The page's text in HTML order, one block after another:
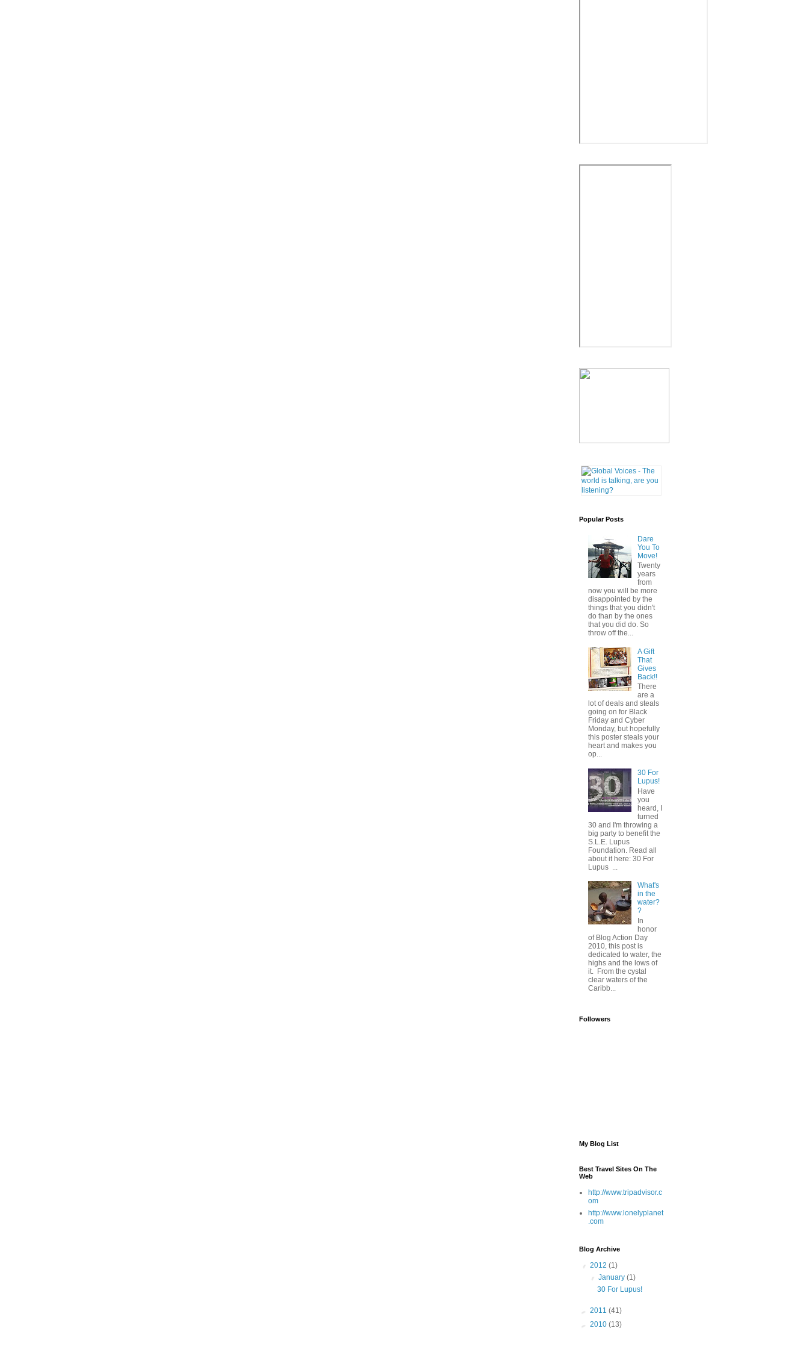
Popular Posts
Dare
You To
Move!
Twenty
years
from
now you will be more
disappointed by the
things that you didn't
do than by the ones
that you did do. So
throw off the...
A Gift
That
Gives
Back!!
There
are a
lot of deals and steals
going on for Black
Friday and Cyber
Monday, but hopefully
this poster steals your
heart and makes you
op...
30 For
Lupus!
Have
you
heard, I
turned
30 and I'm throwing a
big party to benefit the
S.L.E. Lupus
Foundation. Read all
about it here: 30 For
Lupus ...
What's
in the
water?
?
In
honor
of Blog Action Day
2010, this post is
dedicated to water, the
highs and the lows of
it. From the cystal
clear waters of the
Caribb...
Followers
My Blog List
Best Travel Sites On The
Web
http://www.tripadvisor.c
om
http://www.lonelyplanet
.com
Blog Archive
▼ 2012 (1)
▼January(1)
30 For Lupus!
► 2011 (41)
► 2010 (13)